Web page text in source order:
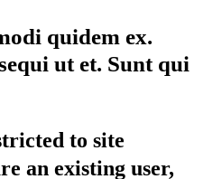
quidem ex.
ut et. Sunt qui
to site
an existing user,